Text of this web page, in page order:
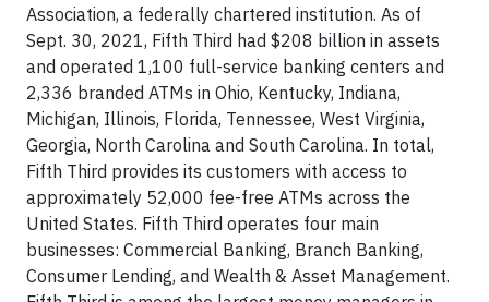
Association, a federally chartered institution. As of
Sept. 30, 2021, Fifth Third had $208 billion in assets
and operated 1,100 full-service banking centers and
2,336 branded ATMs in Ohio, Kentucky, Indiana,
Michigan, Illinois, Florida, Tennessee, West Virginia,
Georgia, North Carolina and South Carolina. In total,
Fifth Third provides its customers with access to
approximately 52,000 fee-free ATMs across the
United States. Fifth Third operates four main
businesses: Commercial Banking, Branch Banking,
Consumer Lending, and Wealth & Asset Management.